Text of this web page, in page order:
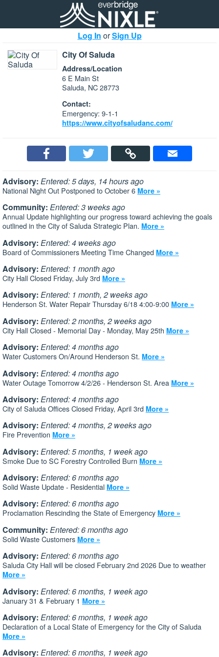
Log In orSign Up
City Of Saluda
Address/Location
6 E Main St
Saluda, NC 28773
Contact:
Emergency: 9-1-1
https://www.cityofsaludanc.com/
Advisory: Entered: 5 days, 14 hours ago
National Night Out Postponed to October 6 More »
Community: Entered: 3 weeks ago
Annual Update highlighting our progress toward achieving the goals
outlined in the City of Saluda Strategic Plan. More »
Advisory: Entered: 4 weeks ago
Board of Commissioners Meeting Time Changed More »
Advisory: Entered: 1 month ago
City Hall Closed Friday, July 3rd More »
Advisory: Entered: 1 month, 2 weeks ago
Henderson St. Water Repair Thursday 6/18 4:00-9:00 More »
Advisory: Entered: 2 months, 2 weeks ago
City Hall Closed - Memorial Day - Monday, May 25th More »
Advisory: Entered: 4 months ago
Water Customers On/Around Henderson St. More »
Advisory: Entered: 4 months ago
Water Outage Tomorrow 4/2/26 - Henderson St. Area More »
Advisory: Entered: 4 months ago
City of Saluda Offices Closed Friday, April 3rd More »
Advisory: Entered: 4 months, 2 weeks ago
Fire Prevention More »
Advisory: Entered: 5 months, 1 week ago
Smoke Due to SC Forestry Controlled Burn More »
Advisory: Entered: 6 months ago
Solid Waste Update - Residential More »
Advisory: Entered: 6 months ago
Proclamation Rescinding the State of Emergency More »
Community: Entered: 6 months ago
Solid Waste Customers More »
Advisory: Entered: 6 months ago
Saluda City Hall will be closed February 2nd 2026 Due to weather
More »
Advisory: Entered: 6 months, 1 week ago
January 31 & February 1 More »
Advisory: Entered: 6 months, 1 week ago
Declaration of a Local State of Emergency for the City of Saluda
More »
Advisory: Entered: 6 months, 1 week ago